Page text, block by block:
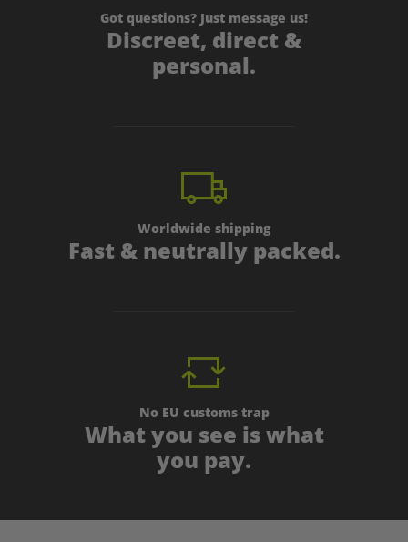
Got questions? Just message us!
Discreet, direct &
personal.
Worldwide shipping
Fast & neutrally packed.
No EU customs trap
What you see is what
you pay.